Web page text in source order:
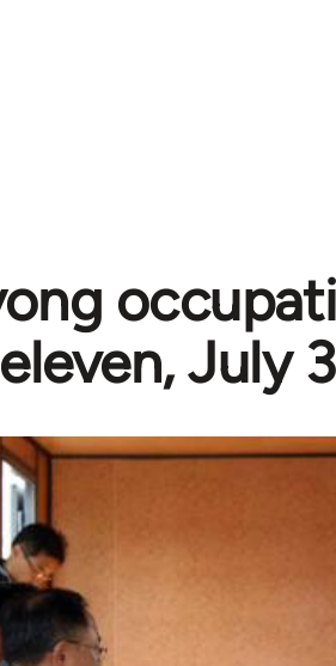
eleven, July